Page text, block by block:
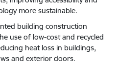
more sustainable.
building construction
use of low-cost and recycled
heat loss in buildings,
and exterior doors.